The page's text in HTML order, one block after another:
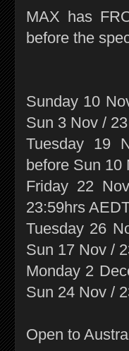
MAX has
before the
Sunday 10
Sun 3 Nov /
Tuesday 19
before Sun 10
Friday 22
23:59hrs
Tuesday 26
Sun 17 Nov /
Monday 2
Sun 24 Nov /
Open to